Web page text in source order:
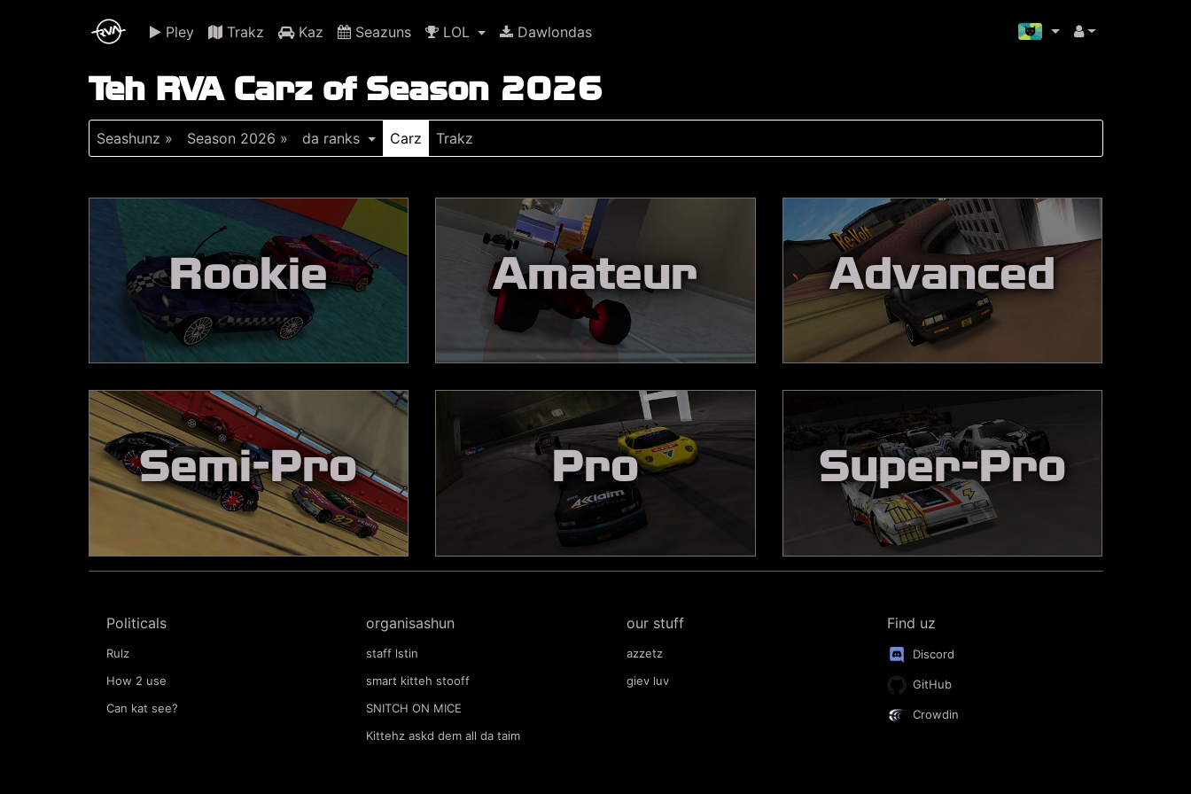
Pley Trakz Kaz Seazuns LOL Dawlondas
Teh RVA Carz of Season 2026
Seashunz » Season 2026 » da ranks Carz Trakz
Rookie Amateur Advanced
Semi-Pro Pro Super-Pro
Politicals
Rulz
How 2 use
Can kat see?
organisashun
staff lstin
smart kitteh stooff
SNITCH ON MICE
Kittehz askd dem all da taim
our stuff
azzetz
giev luv
Find uz
Discord
GitHub
Crowdin